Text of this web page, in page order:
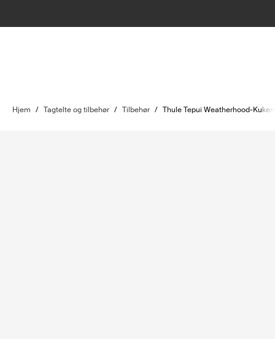
Hjem / Tagtelte og tilbehør / Tilbehør / Thule Tepui Weatherhood-